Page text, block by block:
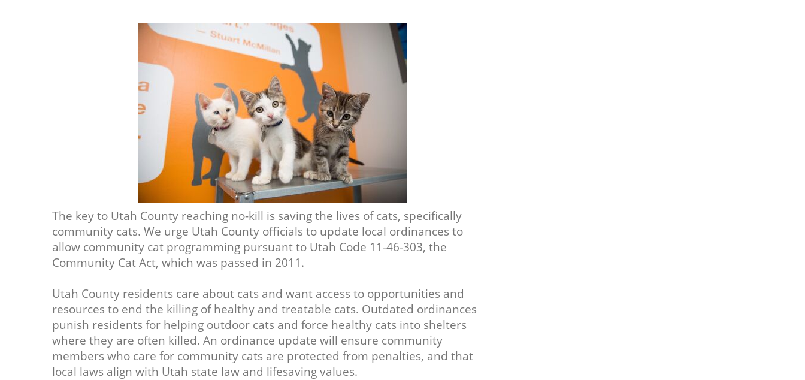
The key to Utah County reaching no-kill is saving the lives of cats, specifically
community cats. We urge Utah County officials to update local ordinances to
allow community cat programming pursuant to Utah Code 11-46-303, the
Community Cat Act, which was passed in 2011.
Utah County residents care about cats and want access to opportunities and
resources to end the killing of healthy and treatable cats. Outdated ordinances
punish residents for helping outdoor cats and force healthy cats into shelters
where they are often killed. An ordinance update will ensure community
members who care for community cats are protected from penalties, and that
local laws align with Utah state law and lifesaving values.